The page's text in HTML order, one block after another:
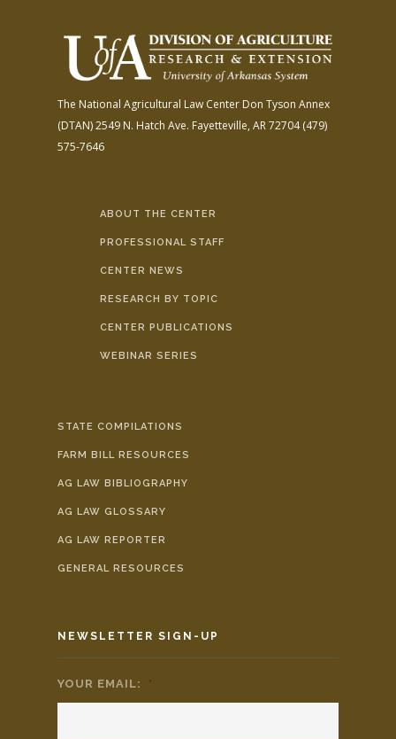
The National Agricultural Law Center Don Tyson Annex
(DTAN)2549 N. Hatch Ave. Fayetteville, AR 72704(479)
575-7646
ABOUT THE CENTER
PROFESSIONAL STAFF
CENTER NEWS
RESEARCH BY TOPIC
CENTER PUBLICATIONS
WEBINAR SERIES
STATE COMPILATIONS
FARM BILL RESOURCES
AG LAW BIBLIOGRAPHY
AG LAW GLOSSARY
AG LAW REPORTER
GENERAL RESOURCES
NEWSLETTER SIGN-UP
YOUR EMAIL: *